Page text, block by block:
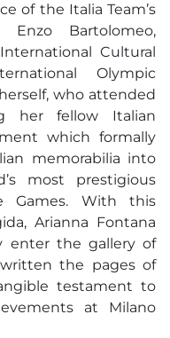
of the Italia Team’s
Bartolomeo,
Cultural
Olympic
who attended
her fellow Italian
which formally
memorabilia into
most prestigious
Games. With this
Arianna Fontana
enter the gallery of
the pages of
testament to
at Milano